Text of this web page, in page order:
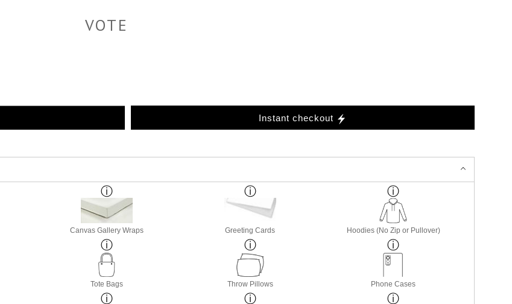
VOTE
Instant checkout
Canvas Gallery Wraps Greeting Cards Hoodies (No Zip or Pullover)
Tote Bags Throw Pillows Phone Cases